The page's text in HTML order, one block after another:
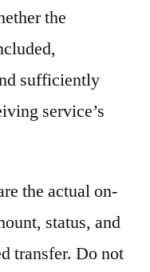
the
sufficiently
service’s
the actual on-
status, and
transfer. Do not